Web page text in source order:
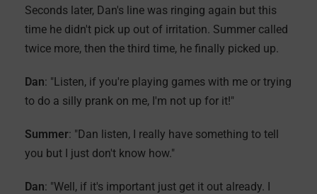
Seconds later, Dan's line was ringing again but this
time he didn't pick up out of irritation. Summer called
twice more, then the third time, he finally picked up.
Dan: "Listen, if you're playing games with me or trying
to do a silly prank on me, I'm not up for it!"
Summer: "Dan listen, I really have something to tell
you but I just don't know how."
Dan: "Well, if it's important just get it out already. I